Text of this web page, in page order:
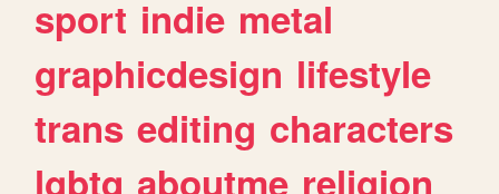
sport indie metal
graphicdesign lifestyle
trans editing characters
lgbtq aboutme religion